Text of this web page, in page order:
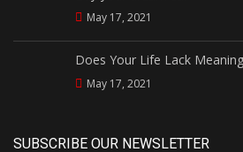
May 17, 2021
Does Your Life Lack Meaning
May 17, 2021
SUBSCRIBE OUR NEWSLETTER